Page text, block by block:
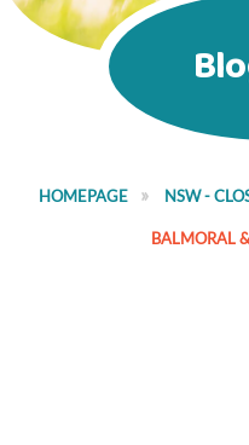
HOMEPAGE NSW -
BALMORAL